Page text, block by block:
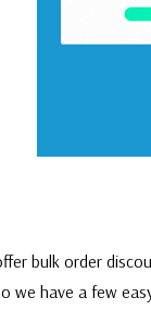
bulk order
we have a few